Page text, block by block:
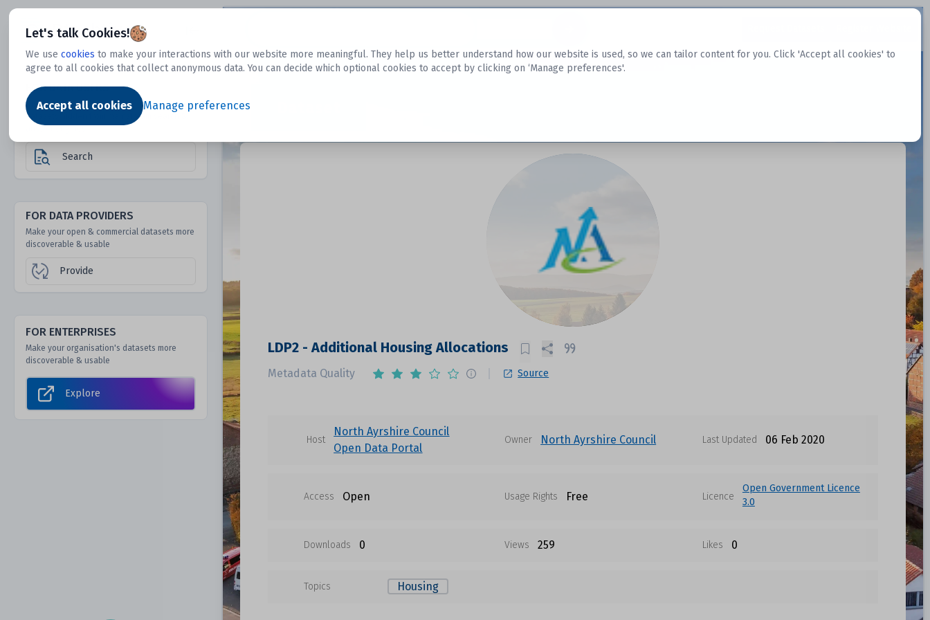
Let's talk Cookies!
We use cookies to make your interactions with our website more meaningful. They help us better understand how our website is used, so we can tailor content for you. Click 'Accept all cookies' to
agree to all cookies that collect anonymous data. You can decide which optional cookies to accept by clicking on ‘Manage preferences'.
Accept all cookies Manage preferences
Dtechtive
FOR DATA USERS
Discover 1000s of open & commercial
datasets hidden from mainstream search &
Search
FOR DATA PROVIDERS
Make your open & commercial datasets more
discoverable & usable
Provide
FOR ENTERPRISES
Make your organisation's datasets more
discoverable & usable
Explore
LDP2 - Additional Housing Allocations
Metadata Quality Source
Host
North Ayrshire Council
Open Data Portal
Owner North Ayrshire Council Last Updated 06 Feb 2020
Access Open Usage Rights Free Licence
Open Government Licence
3.0
Downloads 0 Views 259 Likes 0
Topics Housing